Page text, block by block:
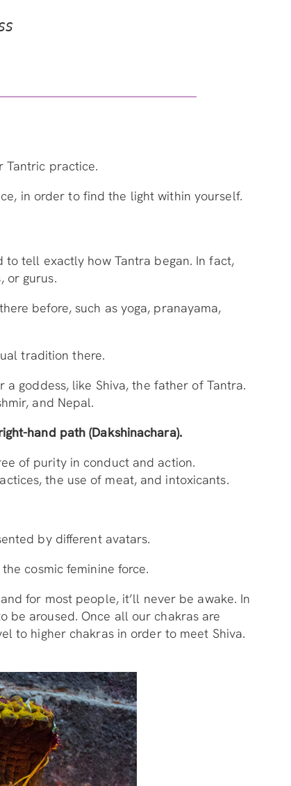
Tantric practice.
in order to find the light within yourself.
to tell exactly how Tantra began. In fact,
or gurus.
before, such as yoga, pranayama,
tradition there.
goddess, like Shiva, the father of Tantra.
and Nepal.
hand path (Dakshinachara).
of purity in conduct and action.
the use of meat, and intoxicants.
by different avatars.
cosmic feminine force.
for most people, it’ll never be awake. In
be aroused. Once all our chakras are
to higher chakras in order to meet Shiva.